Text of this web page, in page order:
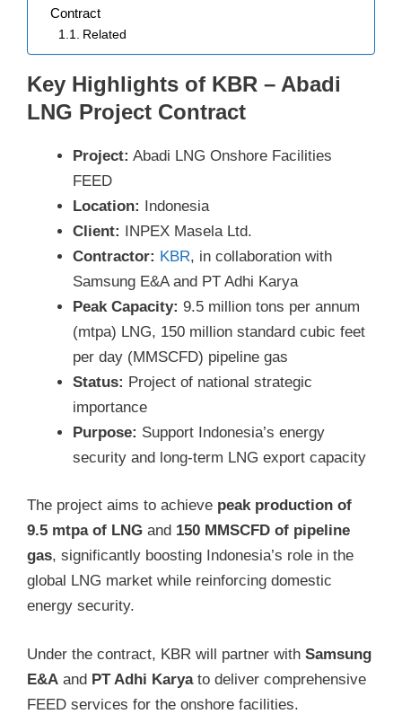
Contract
Related
Key Highlights of KBR – Abadi
LNG Project Contract
Project: Abadi LNG Onshore Facilities
FEED
Location: Indonesia
Client: INPEX Masela Ltd.
Contractor: KBR, in collaboration with
Samsung E&A and PT Adhi Karya
Peak Capacity: 9.5 million tons per annum
(mtpa) LNG, 150 million standard cubic feet
per day (MMSCFD) pipeline gas
Status: Project of national strategic
importance
Purpose: Support Indonesia’s energy
security and long-term LNG export capacity
The project aims to achieve peak production of
9.5 mtpa of LNG and 150 MMSCFD of pipeline
gas, significantly boosting Indonesia’s role in the
global LNG market while reinforcing domestic
energy security.
Under the contract, KBR will partner with Samsung
E&A and PT Adhi Karyato deliver comprehensive
FEED services for the onshore facilities.